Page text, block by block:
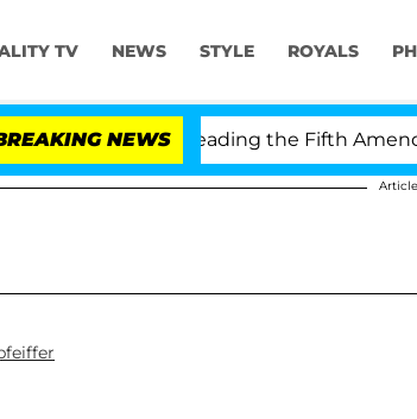
TV NEWS STYLE ROYALS
NEWS
After Pleading the Fifth Amendment